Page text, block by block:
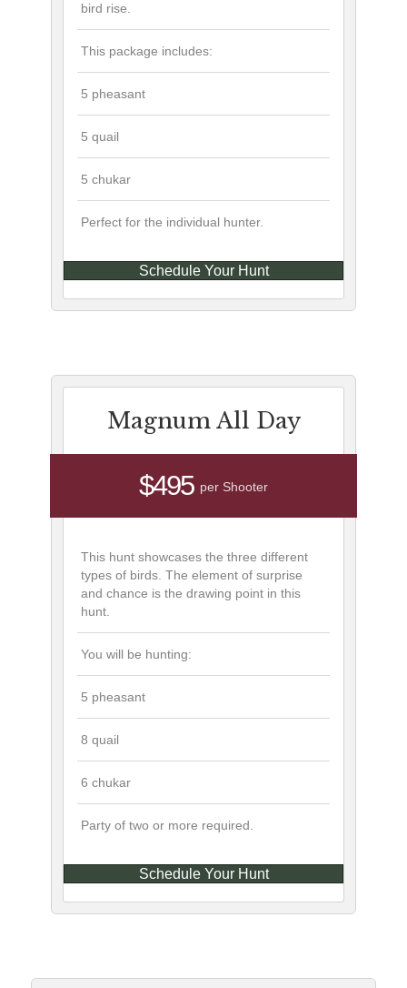
bird rise.
This package includes:
5 pheasant
5 quail
5 chukar
Perfect for the individual hunter.
Schedule Your Hunt
Magnum All Day
$495 per Shooter
This hunt showcases the three different
types of birds. The element of surprise
and chance is the drawing point in this
hunt.
You will be hunting:
5 pheasant
8 quail
6 chukar
Party of two or more required.
Schedule Your Hunt